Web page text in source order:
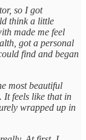
so I got
think a little
made me feel
got a personal
find and began
most beautiful
It feels like that in
wrapped up in